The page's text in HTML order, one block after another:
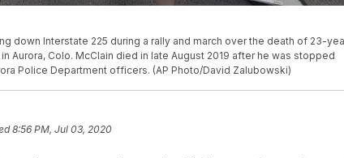
down Interstate 225 during a rally and march over the death of 23-
Aurora, Colo. McClain died in late August 2019 after he was stopped
Police Department officers. (AP Photo/David Zalubowski)
8:56 PM, Jul 03, 2020